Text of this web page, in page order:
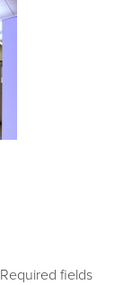
Required fields